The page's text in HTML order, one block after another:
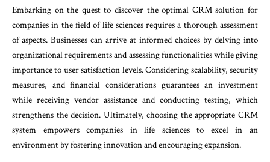
Embarking on the quest to discover the optimal CRM solution for
companies in the field of life sciences requires a thorough assessment
of aspects. Businesses can arrive at informed choices by delving into
organizational requirements and assessing functionalities while giving
importance to user satisfaction levels. Considering scalability, security
measures, and financial considerations guarantees an investment
while receiving vendor assistance and conducting testing, which
strengthens the decision. Ultimately, choosing the appropriate CRM
system empowers companies in life sciences to excel in an
environment by fostering innovation and encouraging expansion.